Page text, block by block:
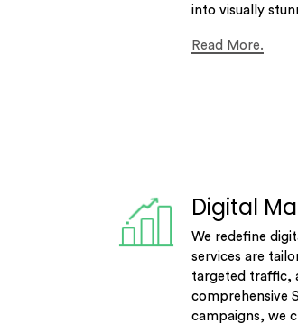
into visually
Read More.
Digital
We redefine
services are
targeted traffic,
comprehensive
campaigns, we